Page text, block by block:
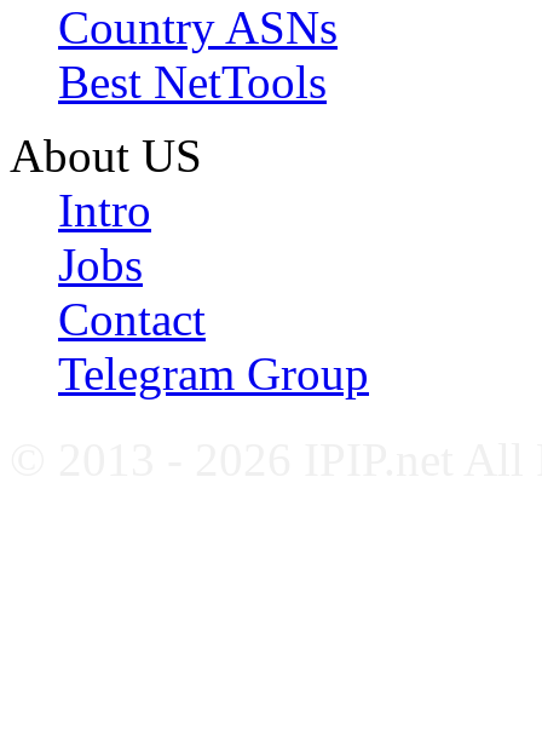
Country ASNs
Best NetTools
About US
Intro
Jobs
Contact
Telegram Group